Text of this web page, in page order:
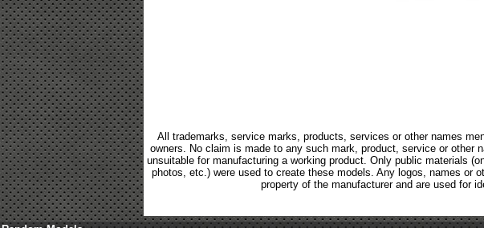
All trademarks, service marks, products, services or other names
owners. No claim is made to any such mark, product, service or other
unsuitable for manufacturing a working product. Only public materials
photos, etc.) were used to create these models. Any logos, names or
property of the manufacturer and are used for